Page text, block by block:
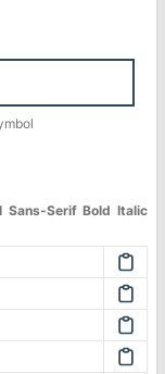
Sans-Serif Bold Italic